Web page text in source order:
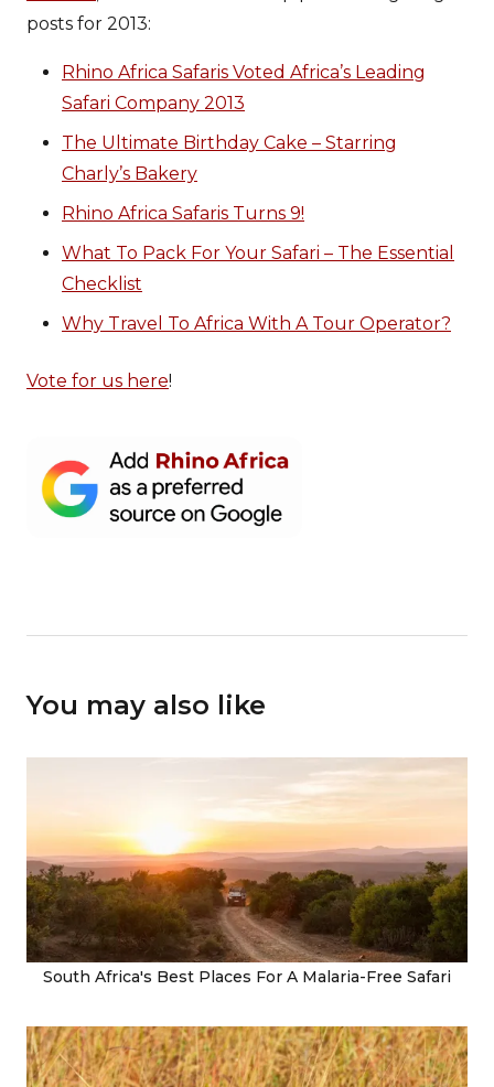
posts for 2013:
Rhino Africa Safaris Voted Africa’s Leading
Safari Company 2013
The Ultimate Birthday Cake – Starring
Charly’s Bakery
Rhino Africa Safaris Turns 9!
What To Pack For Your Safari – The Essential
Checklist
Why Travel To Africa With A Tour Operator?
Vote for us here!
You may also like
South Africa's Best Places For A Malaria-Free Safari